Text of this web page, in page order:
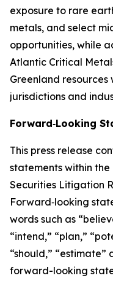
exposure to rare
metals, and select
opportunities, while
Atlantic Critical
Greenland
jurisdictions and
Forward‑Looking
This press release
statements within the
Securities Litigation
Forward‑looking
words such as
“intend,” “plan,”
“should,” “estimate”
forward-looking